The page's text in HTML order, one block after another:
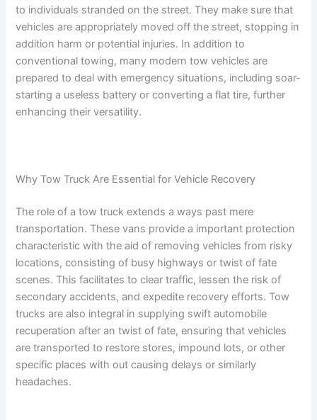
to individuals stranded on the street. They make sure that
vehicles are appropriately moved off the street, stopping in
addition harm or potential injuries. In addition to
conventional towing, many modern tow vehicles are
prepared to deal with emergency situations, including soar-
starting a useless battery or converting a flat tire, further
enhancing their versatility.
Why Tow Truck Are Essential for Vehicle Recovery
The role of a tow truck extends a ways past mere
transportation. These vans provide a important protection
characteristic with the aid of removing vehicles from risky
locations, consisting of busy highways or twist of fate
scenes. This facilitates to clear traffic, lessen the risk of
secondary accidents, and expedite recovery efforts. Tow
trucks are also integral in supplying swift automobile
recuperation after an twist of fate, ensuring that vehicles
are transported to restore stores, impound lots, or other
specific places with out causing delays or similarly
headaches.